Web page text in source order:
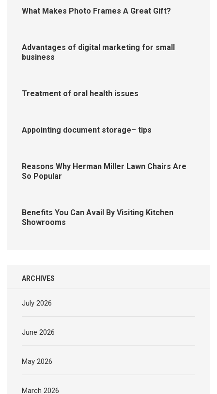
What Makes Photo Frames A Great Gift?
Advantages of digital marketing for small
business
Treatment of oral health issues
Appointing document storage– tips
Reasons Why Herman Miller Lawn Chairs Are
So Popular
Benefits You Can Avail By Visiting Kitchen
Showrooms
ARCHIVES
July 2026
June 2026
May 2026
March 2026